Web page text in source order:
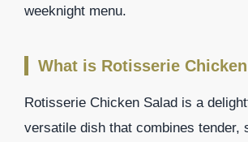
weeknight menu.
What is Rotisserie Chicken
Rotisserie Chicken Salad is a
versatile dish that combines tender,